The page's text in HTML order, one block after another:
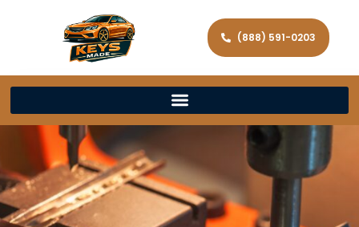
(888) 591-0203